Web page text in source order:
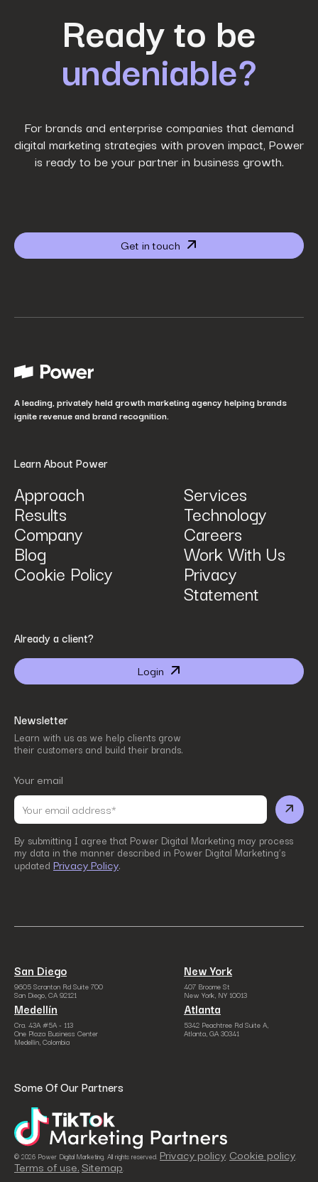
Ready to be
undeniable?
For brands and enterprise companies that demand
digital marketing strategies with proven impact, Power
is ready to be your partner in business growth.
Get in touch
Phone Number*
How can we help? Tell us what you are looking for. *
described in Power Digital Marketing’s updated
A leading, privately held growth marketing agency helping brands
ignite revenue and brand recognition.
Learn About Power
Approach Services
Results Technology
Company Careers
Blog Work With Us
Cookie Policy Privacy
Statement
Already a client?
Login
Newsletter
Learn with us as we help clients grow
their customers and build their brands.
Your email
By submitting I agree that Power Digital Marketing may process
my data in the manner described in Power Digital Marketing’s
updated Privacy Policy.
San Diego
9605 Scranton Rd Suite 700
San Diego, CA 92121
New York
407 Broome St
New York, NY 10013
Medellín
Cra. 43A #5A - 113
One Plaza Business Center
Medellín, Colombia
Atlanta
5342 Peachtree Rd Suite A,
Atlanta, GA 30341
Some Of Our Partners
© 2026 Power Digital Marketing. All rights reserved. Privacy policy Cookie policy
Terms of use.Sitemap